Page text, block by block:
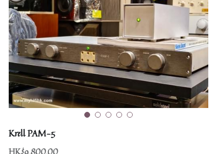
Our Products
CD player/ Source
Integrated amp
Preamp
Power amp
Bookshelf
Krell PAM-5
power amp
bookshelf
floorstanding
center
dac